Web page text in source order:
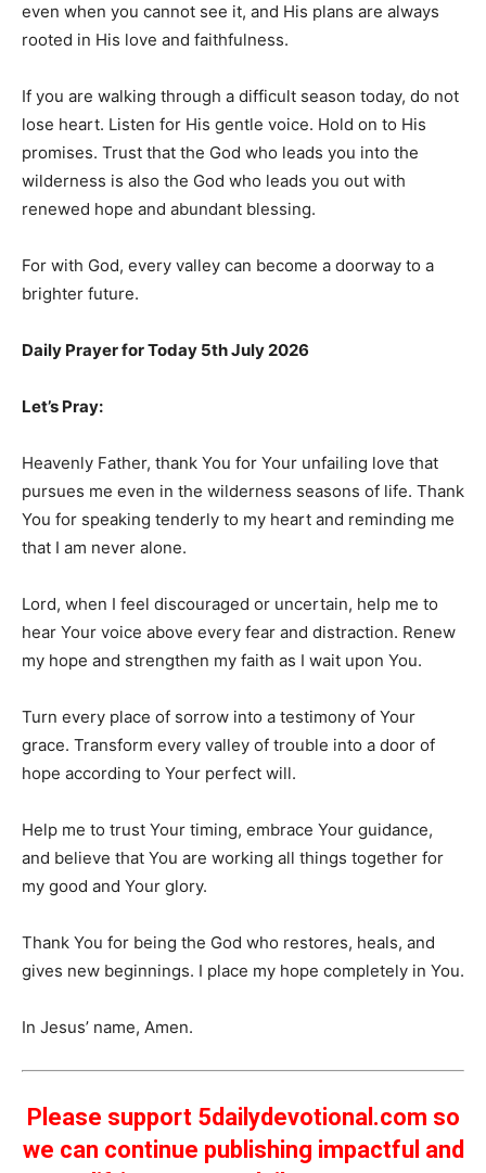
even when you cannot see it, and His plans are always
rooted in His love and faithfulness.
If you are walking through a difficult season today, do not
lose heart. Listen for His gentle voice. Hold on to His
promises. Trust that the God who leads you into the
wilderness is also the God who leads you out with
renewed hope and abundant blessing.
For with God, every valley can become a doorway to a
brighter future.
Daily Prayer for Today 5th July 2026
Let’s Pray:
Heavenly Father, thank You for Your unfailing love that
pursues me even in the wilderness seasons of life. Thank
You for speaking tenderly to my heart and reminding me
that I am never alone.
Lord, when I feel discouraged or uncertain, help me to
hear Your voice above every fear and distraction. Renew
my hope and strengthen my faith as I wait upon You.
Turn every place of sorrow into a testimony of Your
grace. Transform every valley of trouble into a door of
hope according to Your perfect will.
Help me to trust Your timing, embrace Your guidance,
and believe that You are working all things together for
my good and Your glory.
Thank You for being the God who restores, heals, and
gives new beginnings. I place my hope completely in You.
In Jesus’ name, Amen.
Please support 5dailydevotional.com so
we can continue publishing impactful and